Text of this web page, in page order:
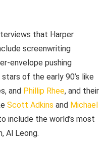
that Harper
screenwriting
envelope pushing
of the early 90’s like
and Phillip Rhee, and their
Scott Adkins and Michael
include the world’s most
Al Leong.